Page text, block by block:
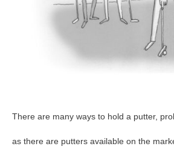
There are many ways to hold a putter,
as there are putters available on the